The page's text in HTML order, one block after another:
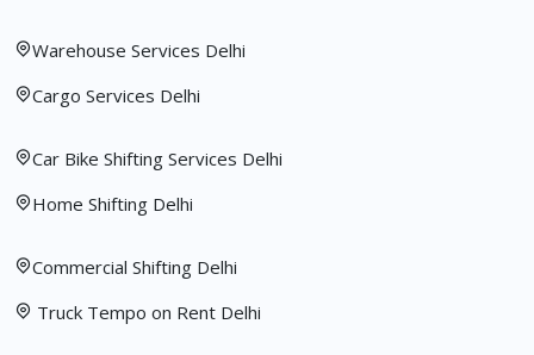
Warehouse Services Delhi
Cargo Services Delhi
Car Bike Shifting Services Delhi
Home Shifting Delhi
Commercial Shifting Delhi
Truck Tempo on Rent Delhi